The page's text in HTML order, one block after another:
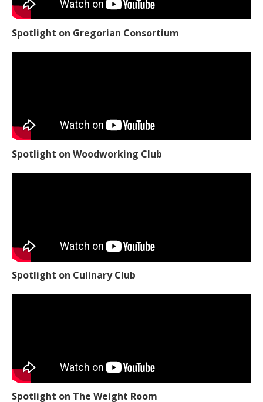
Spotlight on Gregorian Consortium
Spotlight on Woodworking Club
Spotlight on Culinary Club
Spotlight on The Weight Room